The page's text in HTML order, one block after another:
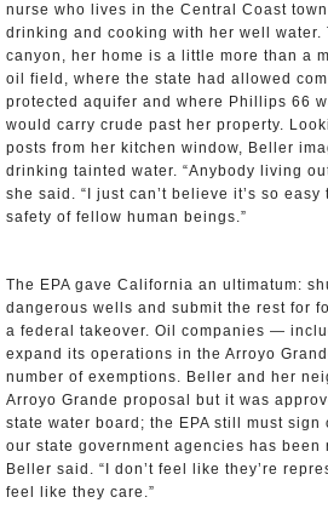
nurse who lives in the Central Coast
drinking and cooking with her well water.
canyon, her home is a little more than a
oil field, where the state had allowed
protected aquifer and where Phillips 66
would carry crude past her property.
posts from her kitchen window, Beller
drinking tainted water. “Anybody living
she said. “I just can’t believe it’s so
safety of fellow human beings.”
The EPA gave California an ultimatum:
dangerous wells and submit the rest for
a federal takeover. Oil companies —
expand its operations in the Arroyo
number of exemptions. Beller and her
Arroyo Grande proposal but it was
state water board; the EPA still must sign
our state government agencies has been
Beller said. “I don’t feel like they’re
feel like they care.”